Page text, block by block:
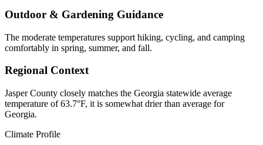
Outdoor & Gardening Guidance
The moderate temperatures support hiking, cycling, and camping
comfortably in spring, summer, and fall.
Regional Context
Jasper County closely matches the Georgia statewide average
temperature of 63.7°F, it is somewhat drier than average for
Georgia.
Climate Profile